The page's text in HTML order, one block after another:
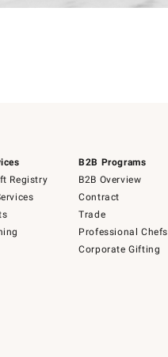
Registry
B2B Programs
B2B Overview
Contract
Trade
Professional Chefs
Corporate Gifting